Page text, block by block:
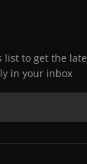
list to get the
in your inbox